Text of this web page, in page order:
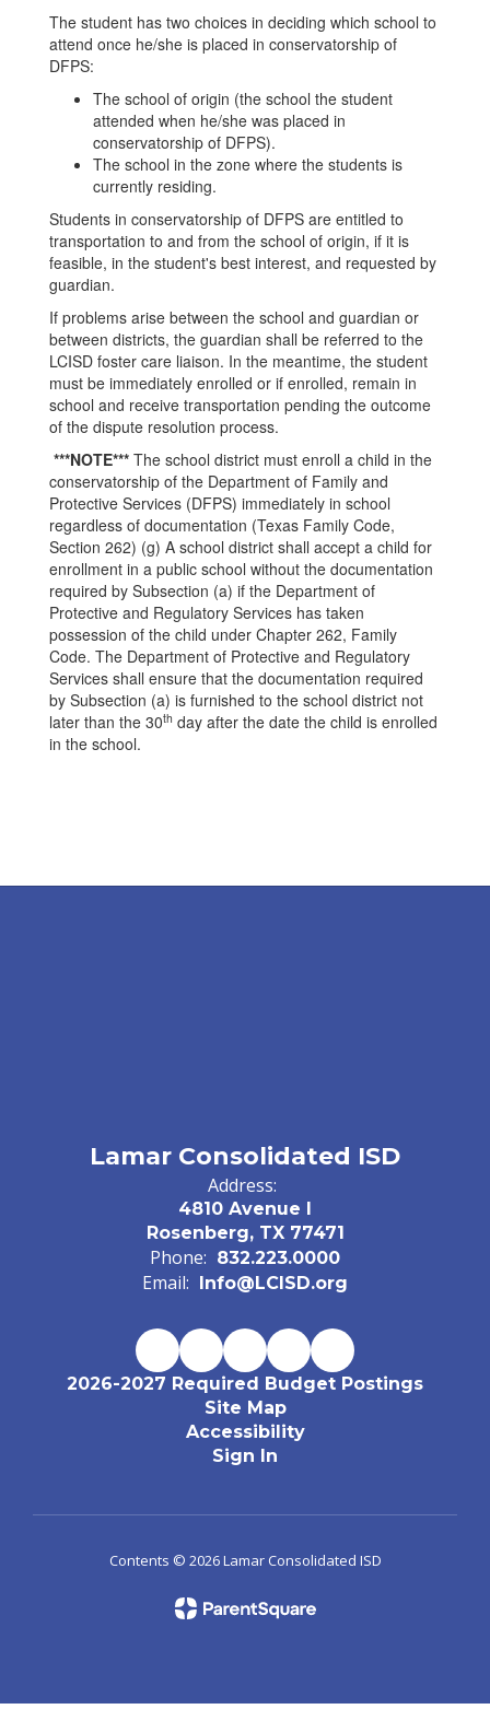
The student has two choices in deciding which school to
attend once he/she is placed in conservatorship of
DFPS:
The school of origin (the school the student
attended when he/she was placed in
conservatorship of DFPS).
The school in the zone where the students is
currently residing.
Students in conservatorship of DFPS are entitled to
transportation to and from the school of origin, if it is
feasible, in the student's best interest, and requested by
guardian.
If problems arise between the school and guardian or
between districts, the guardian shall be referred to the
LCISD foster care liaison. In the meantime, the student
must be immediately enrolled or if enrolled, remain in
school and receive transportation pending the outcome
of the dispute resolution process.
***NOTE*** The school district must enroll a child in the
conservatorship of the Department of Family and
Protective Services (DFPS) immediately in school
regardless of documentation (Texas Family Code,
Section 262) (g) A school district shall accept a child for
enrollment in a public school without the documentation
required by Subsection (a) if the Department of
Protective and Regulatory Services has taken
possession of the child under Chapter 262, Family
Code. The Department of Protective and Regulatory
Services shall ensure that the documentation required
by Subsection (a) is furnished to the school district not
later than the 30th day after the date the child is enrolled
in the school.
Lamar Consolidated ISD
Address:
4810 Avenue I
Rosenberg, TX 77471
Phone: 832.223.0000
Email: Info@LCISD.org
2026-2027 Required Budget Postings
Site Map
Accessibility
Sign In
Contents © 2026 Lamar Consolidated ISD